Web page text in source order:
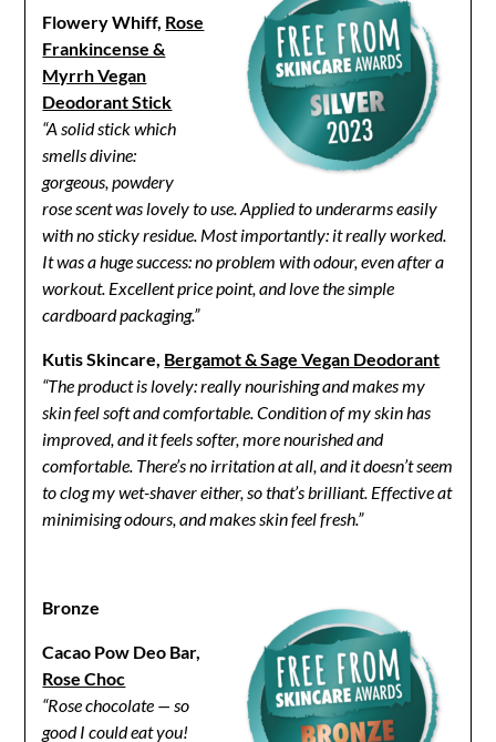
Flowery Whiff, Rose
Frankincense &
Myrrh Vegan
Deodorant Stick
“A solid stick which
smells divine:
gorgeous, powdery
rose scent was lovely to use. Applied to underarms easily
with no sticky residue. Most importantly: it really worked.
It was a huge success: no problem with odour, even after a
workout. Excellent price point, and love the simple
cardboard packaging.”
Kutis Skincare, Bergamot & Sage Vegan Deodorant
“The product is lovely: really nourishing and makes my
skin feel soft and comfortable. Condition of my skin has
improved, and it feels softer, more nourished and
comfortable. There’s no irritation at all, and it doesn’t seem
to clog my wet-shaver either, so that’s brilliant. Effective at
minimising odours, and makes skin feel fresh.”
Bronze
Cacao Pow Deo Bar,
Rose Choc
“Rose chocolate — so
good I could eat you!